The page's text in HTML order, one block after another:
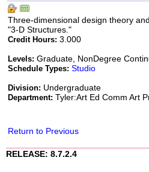
Three-dimensional design theory
"3-D Structures."
Credit Hours: 3.000
Levels: Graduate, NonDegree
Schedule Types: Studio
Division: Undergraduate
Department: Tyler:Art Ed Comm Art
Return to Previous
RELEASE: 8.7.2.4